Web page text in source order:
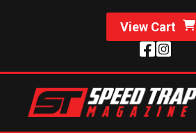
View Cart